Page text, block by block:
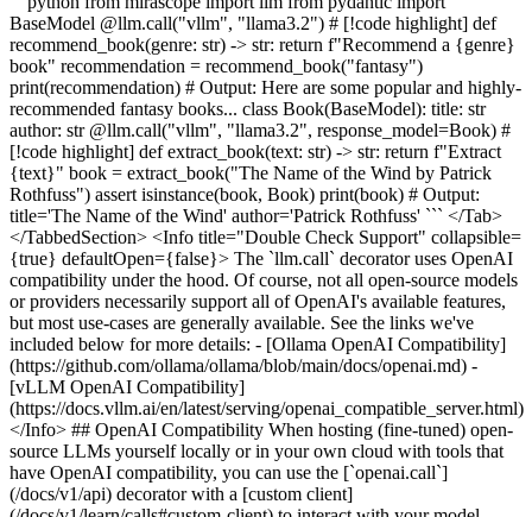
BaseModel @llm.call("vllm", "llama3.2") # [!code highlight] def
recommend_book(genre: str) -> str: return f"Recommend a {genre}
book" recommendation = recommend_book("fantasy")
print(recommendation) # Output: Here are some popular and highly-
recommended fantasy books... class Book(BaseModel): title: str
author: str @llm.call("vllm", "llama3.2", response_model=Book) #
[!code highlight] def extract_book(text: str) -> str: return f"Extract
{text}" book = extract_book("The Name of the Wind by Patrick
Rothfuss") assert isinstance(book, Book) print(book) # Output:
title='The Name of the Wind' author='Patrick Rothfuss' ``` </Tab>
</TabbedSection> <Info title="Double Check Support" collapsible=
{true} defaultOpen={false}> The `llm.call` decorator uses OpenAI
compatibility under the hood. Of course, not all open-source models
or providers necessarily support all of OpenAI's available features,
but most use-cases are generally available. See the links we've
included below for more details: - [Ollama OpenAI Compatibility]
(https://github.com/ollama/ollama/blob/main/docs/openai.md) -
[vLLM OpenAI Compatibility]
(https://docs.vllm.ai/en/latest/serving/openai_compatible_server.html)
</Info> ## OpenAI Compatibility When hosting (fine-tuned) open-
source LLMs yourself locally or in your own cloud with tools that
have OpenAI compatibility, you can use the [`openai.call`]
(/docs/v1/api) decorator with a [custom client]